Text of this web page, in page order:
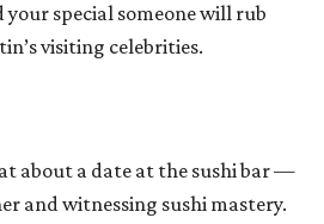
special someone will rub
visiting celebrities.
about a date at the sushi bar —
and witnessing sushi mastery.